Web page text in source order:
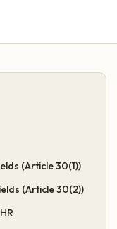
(Article 30(1))
(Article 30(2))